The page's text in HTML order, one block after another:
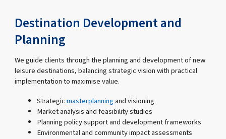
Destination Development and
Planning
We guide clients through the planning and development of new
leisure destinations, balancing strategic vision with practical
implementation to maximise value.
Strategicmasterplanning and visioning
Market analysis and feasibility studies
Planning policy support and development frameworks
Environmental and community impact assessments